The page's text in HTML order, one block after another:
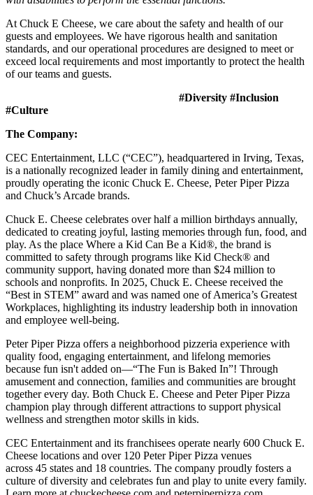
At Chuck E Cheese, we care about the safety and health of our
guests and employees. We have rigorous health and sanitation
standards, and our operational procedures are designed to meet or
exceed local requirements and most importantly to protect the health
of our teams and guests.
#Diversity #Inclusion
#Culture
The Company:
CEC Entertainment, LLC (“CEC”), headquartered in Irving, Texas,
is a nationally recognized leader in family dining and entertainment,
proudly operating the iconic Chuck E. Cheese, Peter Piper Pizza
and Chuck’s Arcade brands.
Chuck E. Cheese celebrates over half a million birthdays annually,
dedicated to creating joyful, lasting memories through fun, food, and
play. As the place Where a Kid Can Be a Kid®, the brand is
committed to safety through programs like Kid Check® and
community support, having donated more than $24 million to
schools and nonprofits. In 2025, Chuck E. Cheese received the
“Best in STEM” award and was named one of America’s Greatest
Workplaces, highlighting its industry leadership both in innovation
and employee well-being.
Peter Piper Pizza offers a neighborhood pizzeria experience with
quality food, engaging entertainment, and lifelong memories
because fun isn't added on—“The Fun is Baked In”! Through
amusement and connection, families and communities are brought
together every day. Both Chuck E. Cheese and Peter Piper Pizza
champion play through different attractions to support physical
wellness and strengthen motor skills in kids.
CEC Entertainment and its franchisees operate nearly 600 Chuck E.
Cheese locations and over 120 Peter Piper Pizza venues
across 45 states and 18 countries. The company proudly fosters a
culture of diversity and celebrates fun and play to unite every family.